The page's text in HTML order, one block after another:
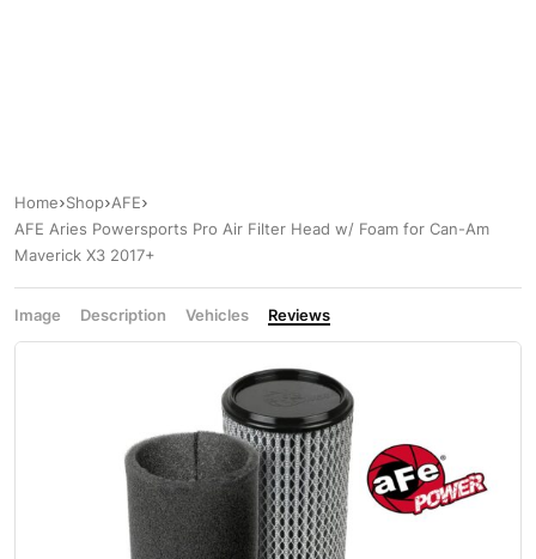
Home Shop AFE
AFE Aries Powersports Pro Air Filter Head w/ Foam for Can-Am
Maverick X3 2017+
Image Description Vehicles Reviews